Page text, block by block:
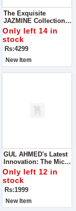
The Exquisite
JAZMINE Collection
For Women, Where
Elegance Meets
Opulence
Only left 14 in
stock
Rs:4299
New Item
GUL AHMED's Latest
Innovation: The Micro
Fiber Wash'n Wear
Collection,
Meticulously Crafted
To Redefine Comfort
And Style
Only left 12 in
stock
Rs:1999
New Item